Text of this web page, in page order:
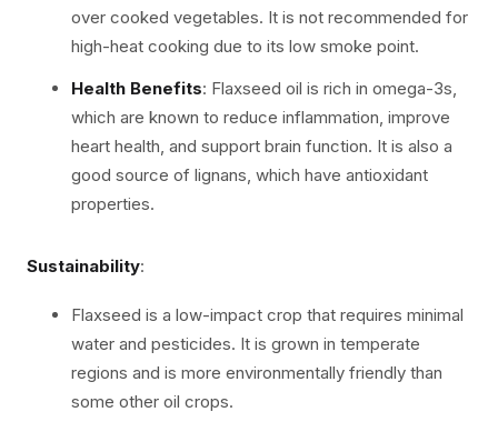
over cooked vegetables. It is not recommended for
high-heat cooking due to its low smoke point.
Health Benefits: Flaxseed oil is rich in omega-3s,
which are known to reduce inflammation, improve
heart health, and support brain function. It is also a
good source of lignans, which have antioxidant
properties.
Sustainability:
Flaxseed is a low-impact crop that requires minimal
water and pesticides. It is grown in temperate
regions and is more environmentally friendly than
some other oil crops.